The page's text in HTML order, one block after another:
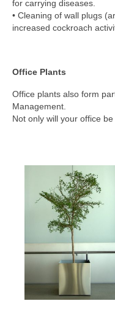
for carrying diseases.
• Cleaning of wall plugs
increased cockroach
Office Plants
Office plants also form
Management.
Not only will your office